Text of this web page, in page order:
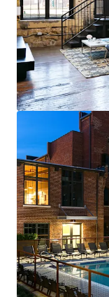
98%
six
3%
99%
six
4%